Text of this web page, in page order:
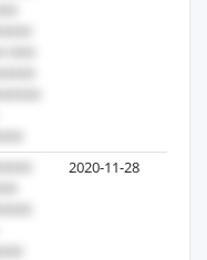
2020-11-28